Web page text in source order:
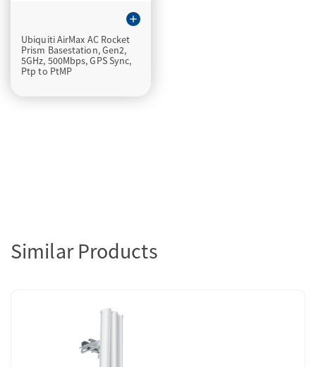
add
Ubiquiti AirMax AC Rocket
Prism Basestation, Gen2,
5GHz, 500Mbps, GPS Sync,
Ptp to PtMP
Similar Products